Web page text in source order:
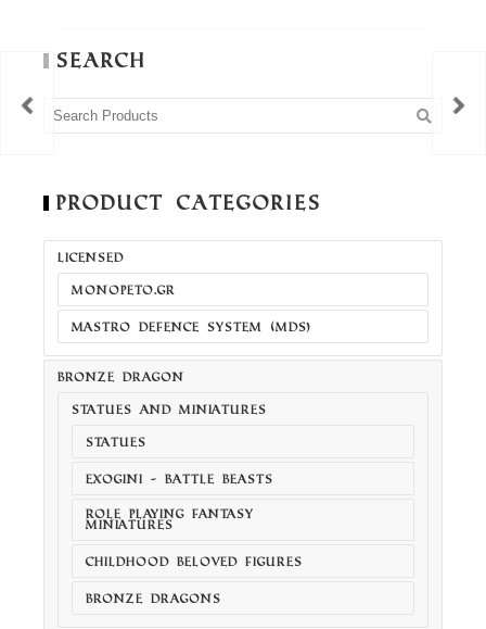
Search
Product Categories
LICENSED
MONOPETO.GR
MASTRO DEFENCE SYSTEM (MDS)
BRONZE DRAGON
STATUES AND MINIATURES
STATUES
EXOGINI - BATTLE BEASTS
ROLE PLAYING FANTASY
MINIATURES
CHILDHOOD BELOVED FIGURES
BRONZE DRAGONS